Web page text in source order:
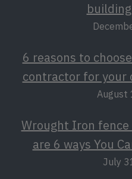
6 reasons to
contractor for your
August
Wrought Iron fence
are 6 ways You
July